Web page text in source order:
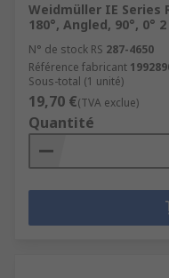
Weidmüller IE Series
180°, Angled, 90°, 0°
N° de stock RS 287-4650
Référence fabricant
Sous-total (1 unité)
19,70 €(TVA exclue)
Quantité